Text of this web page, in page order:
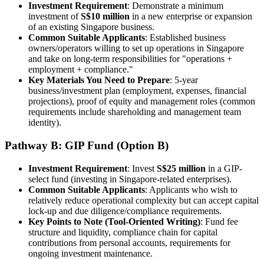
Investment Requirement: Demonstrate a minimum
investment ofS$10 million in a new enterprise or expansion
of an existing Singapore business.
Common Suitable Applicants: Established business
owners/operators willing to set up operations in Singapore
and take on long-term responsibilities for "operations +
employment + compliance."
Key Materials You Need to Prepare: 5-year
business/investment plan (employment, expenses, financial
projections), proof of equity and management roles (common
requirements include shareholding and management team
identity).
Pathway B: GIP Fund (Option B)
Investment Requirement: Invest S$25 million in a GIP-
select fund (investing in Singapore-related enterprises).
Common Suitable Applicants: Applicants who wish to
relatively reduce operational complexity but can accept capital
lock-up and due diligence/compliance requirements.
Key Points to Note (Tool-Oriented Writing): Fund fee
structure and liquidity, compliance chain for capital
contributions from personal accounts, requirements for
ongoing investment maintenance.